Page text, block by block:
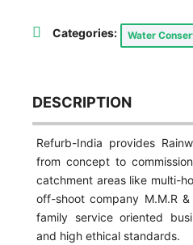
Categories: Water
DESCRIPTION
Refurb-India provides
from concept to
catchment areas like multi-
off-shoot company M.M.R
family service oriented
and high ethical standards.